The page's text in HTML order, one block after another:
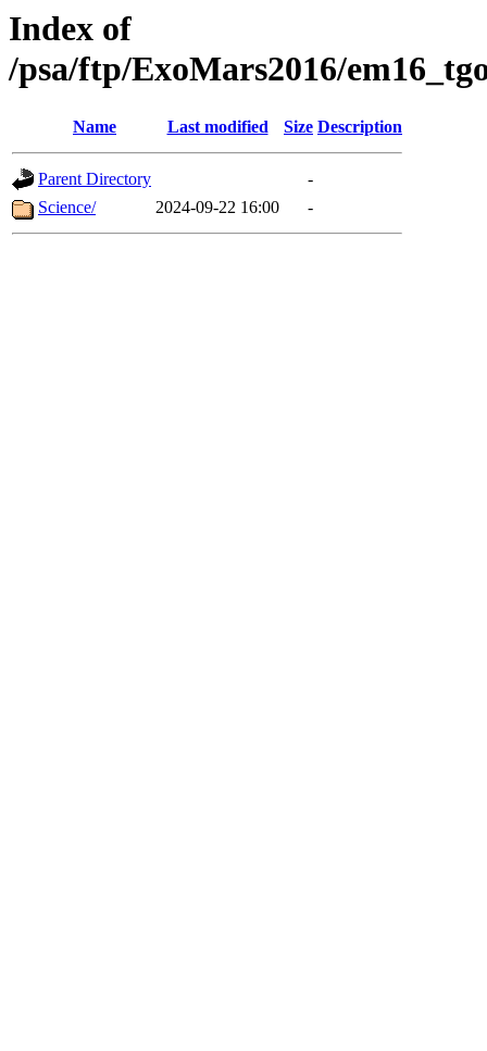
Index of
/psa/ftp/ExoMars2016/
Name Last modified Size Description
Parent Directory
-
Science/
2024-09-22 16:00 -